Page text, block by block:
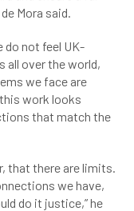
Mora said.
do not feel UK-
all over the world,
we face are
work looks
that match the
that there are limits.
we have,
do it justice,” he